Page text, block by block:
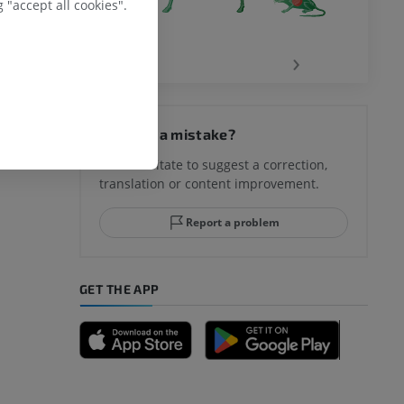
›
Spotted a mistake?
Don't hesitate to suggest a correction,
translation or content improvement.
Report a problem
GET THE APP
all cookies".